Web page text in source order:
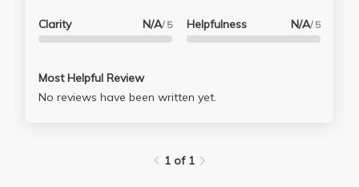
Clarity N/A/ 5 Helpfulness N/A/ 5
Most Helpful Review
No reviews have been written yet.
1 of 1